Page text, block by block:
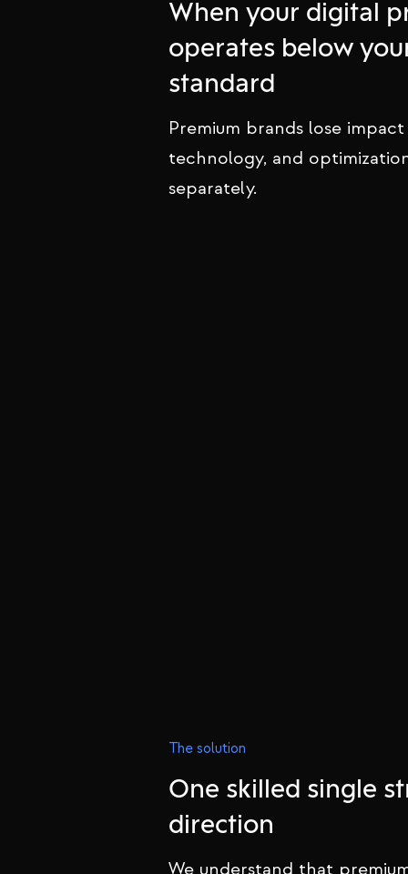
Experience
We design and build websites
that inspire trust, project
convert visitors into loyal clients.
When your digital
operates below
standard
Premium brands lose
technology, and
separately.
The solution
One skilled single
direction
We understand that